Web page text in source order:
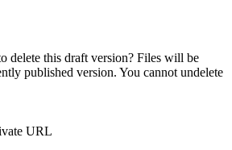
delete this draft version? Files will be
published version. You cannot undelete
URL